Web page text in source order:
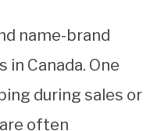
name-brand
Canada. One
during sales or
often